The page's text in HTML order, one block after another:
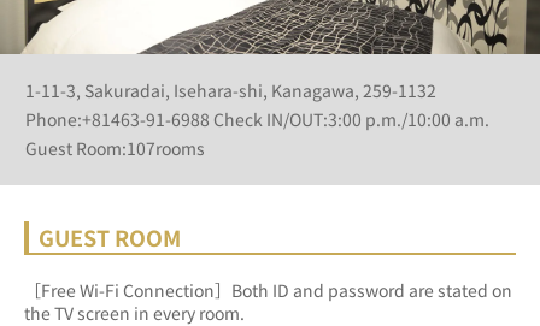
1-11-3, Sakuradai, Isehara-shi, Kanagawa, 259-1132
Phone:+81463-91-6988 Check IN/OUT:3:00 p.m./10:00 a.m.
Guest Room:107rooms
GUEST ROOM
［Free Wi-Fi Connection］Both ID and password are stated on
the TV screen in every room.